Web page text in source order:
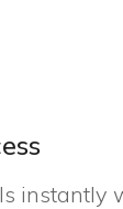
instantly